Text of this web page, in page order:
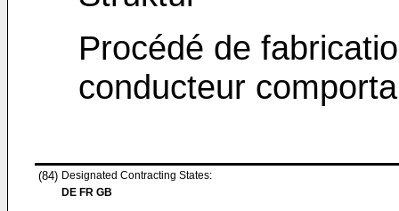
Procédé de
conducteur
(84) Designated Contracting States:
DE FR GB